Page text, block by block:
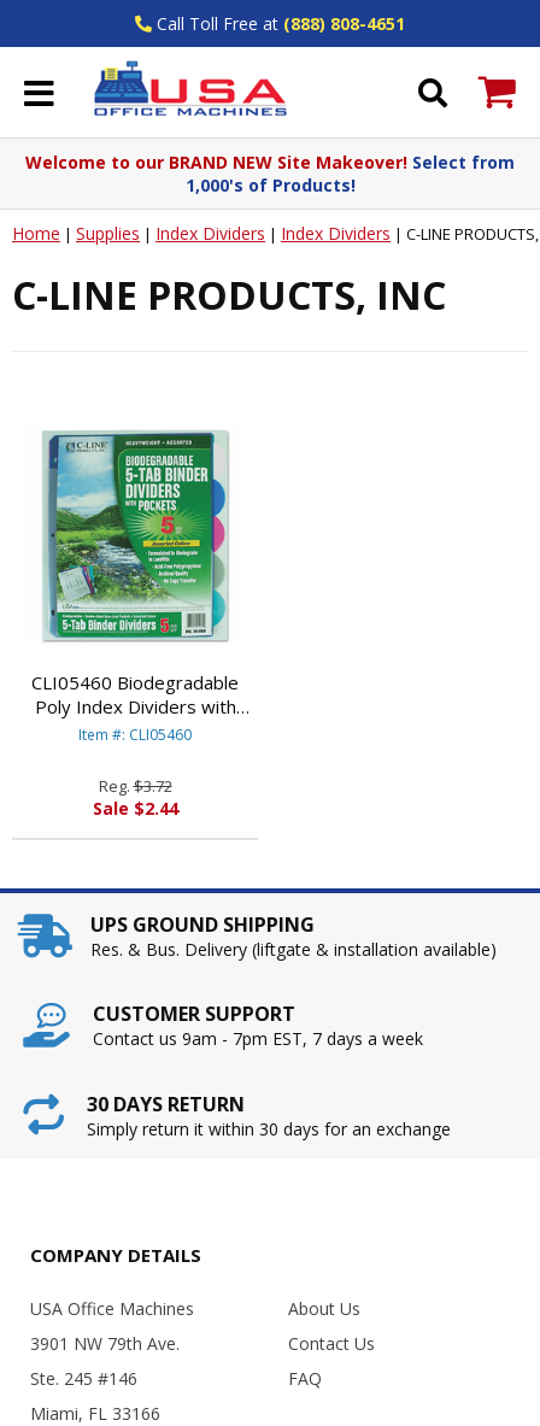
Call Toll Free at (888) 808-4651
Welcome to our BRAND NEW Site Makeover! Select from
1,000's of Products!
Home | Supplies | Index Dividers | Index Dividers | C-LINE
C-LINE PRODUCTS, INC
CLI05460 Biodegradable
Poly Index Dividers with
Pockets, 5-Tab, Multicolor By
Item #: CLI05460
Reg.$3.72
Sale $2.44
UPS GROUND SHIPPING
Res. & Bus. Delivery (liftgate & installation available)
CUSTOMER SUPPORT
Contact us 9am - 7pm EST, 7 days a week
30 DAYS RETURN
Simply return it within 30 days for an exchange
COMPANY DETAILS
USA Office Machines
3901 NW 79th Ave.
Ste. 245 #146
Miami, FL 33166
About Us
Contact Us
FAQ